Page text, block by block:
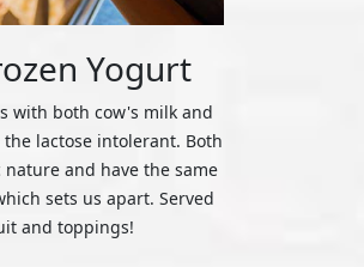
Yogurt
with both cow's milk and
lactose intolerant. Both
and have the same
sets us apart. Served
and toppings!